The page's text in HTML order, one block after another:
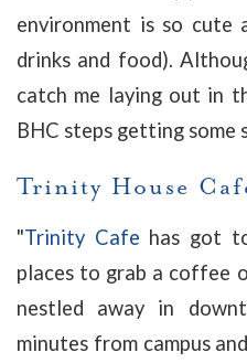
environment is so cute
drinks and food).
catch me laying out in
BHC steps getting some
Trinity House
"Trinity Cafe has got
places to grab a coffee
nestled away in
minutes from campus